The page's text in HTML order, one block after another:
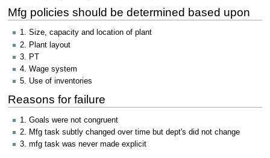
Mfg policies should be determined based upon
1. Size, capacity and location of plant
2. Plant layout
3. PT
4. Wage system
5. Use of inventories
Reasons for failure
1. Goals were not congruent
2. Mfg task subtly changed over time but dept's did not change
3. mfg task was never made explicit